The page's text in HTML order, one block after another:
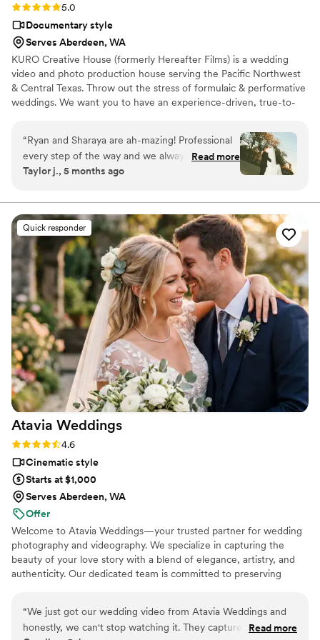
Rating: 5.0 (12 reviews)
5.0
Documentary style
Serves Aberdeen, WA
KURO Creative House (formerly Hereafter Films) is a wedding
video and photo production house serving the Pacific Northwest
& Central Texas. Throw out the stress of formulaic & performative
weddings. We want you to have an experience-driven, true-to-
videography to remember it all. When your veil flies in your face,
when you wipe your tears on your sleeve, when you dance until
you can't breathe, that's where we thrive.
“Ryan and Sharaya are ah-mazing! Professional
every step of the way and we always felt so
comfortable with them. We used them for
day and were so pleased with everything. If
you’re looking to capture your day in a beautiful,
unique, and creative way, You will not regret
hiring them.”
Read more
Taylor j., 5 months ago
Quick responder
Atavia Weddings
Rating: 4.6 (10 reviews)
4.6
Cinematic style
Starts at $1,000
Serves Aberdeen, WA
Offer
Welcome to Atavia Weddings—your trusted partner for wedding
photography and videography. We specialize in capturing the
beauty of your love story with a blend of elegance, artistry, and
authenticity. Our dedicated team is committed to preserving
grace. By focusing on the genuine connection between you and
your partner, we create a visual legacy that allows you to relive
“We just got our wedding video from Atavia Weddings and
honestly, we can't stop watching it. They captured every
Read more